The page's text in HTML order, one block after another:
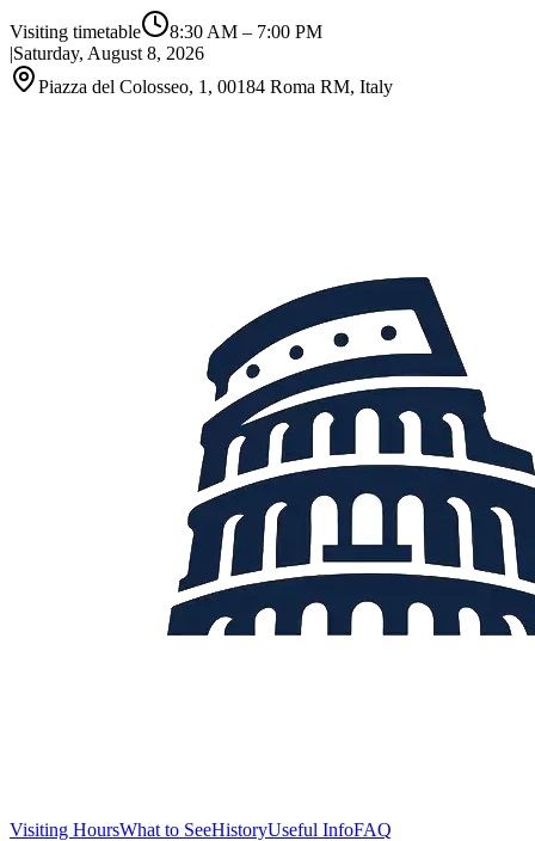
Visiting timetable 8:30 AM – 7:00 PM
|Saturday, August 8, 2026
Piazza del Colosseo, 1, 00184 Roma RM, Italy
Visiting HoursWhat to SeeHistoryUseful InfoFAQ